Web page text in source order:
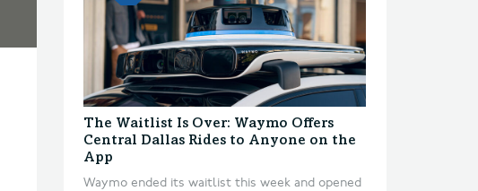
The Waitlist Is Over: Waymo Offers
Central Dallas Rides to Anyone on the
App
Waymo ended its waitlist this week and opened